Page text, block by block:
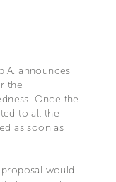
announces
the
Once the
to all the
as soon as
would